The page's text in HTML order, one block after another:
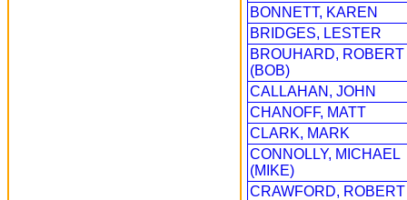
BONNETT, KAREN
BRIDGES, LESTER
BROUHARD, ROBERT
(BOB)
CALLAHAN, JOHN
CHANOFF, MATT
CLARK, MARK
CONNOLLY, MICHAEL
(MIKE)
CRAWFORD, ROBERT